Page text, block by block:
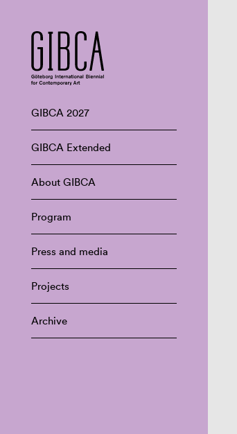
GIBCA 2027
GIBCA Extended
About GIBCA
Program
Press and media
Projects
Archive